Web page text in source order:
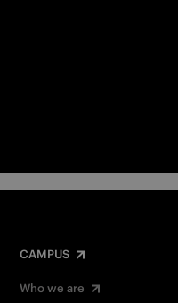
CAMPUS
Who we are